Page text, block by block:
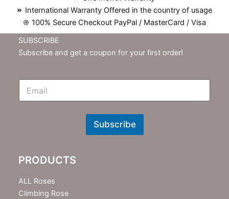
International Warranty Offered in the country of usage
100% Secure Checkout PayPal / MasterCard / Visa
SUBSCRIBE
Subscribe and get a coupon for your first order!
E
N
t
e
r
Subscribe
PRODUCTS
ALL Roses
Climbing Rose